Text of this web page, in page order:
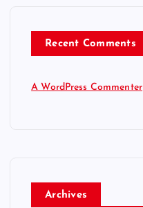
Recent Comments
A WordPress Commenter
Archives